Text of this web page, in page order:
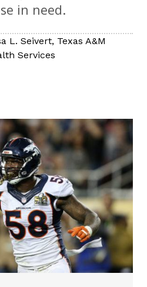
in need.
L. Seivert, Texas A&M
Services